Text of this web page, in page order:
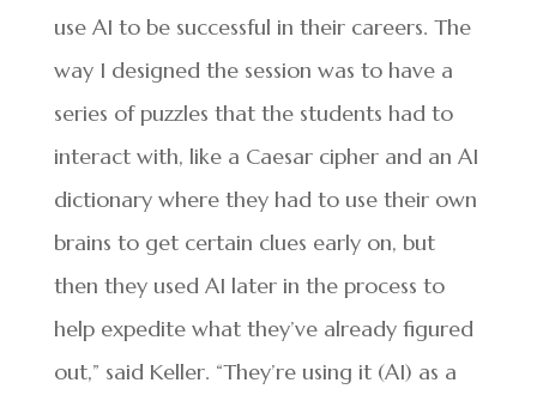
use AI to be successful in their careers. The
way I designed the session was to have a
series of puzzles that the students had to
interact with, like a Caesar cipher and an AI
dictionary where they had to use their own
brains to get certain clues early on, but
then they used AI later in the process to
help expedite what they’ve already figured
out,” said Keller. “They’re using it (AI) as a